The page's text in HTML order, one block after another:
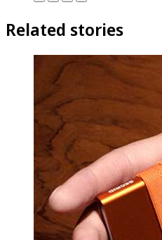
Related stories